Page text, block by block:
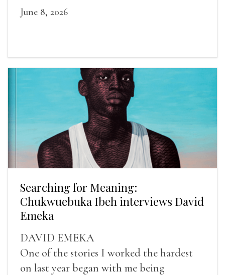
June 8, 2026
Searching for Meaning:
Chukwuebuka Ibeh interviews David
Emeka
DAVID EMEKA
One of the stories I worked the hardest
on last year began with me being